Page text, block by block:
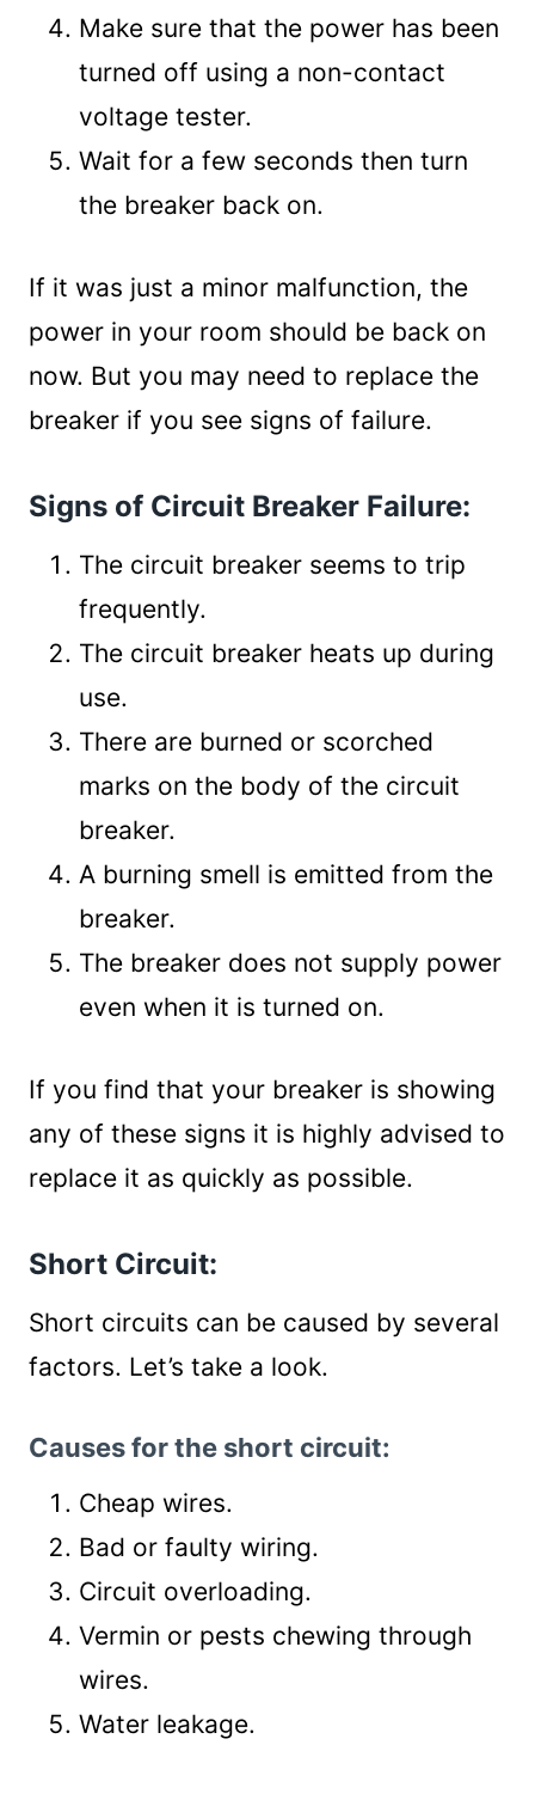
Make sure that the power has been
turned off using a non-contact
voltage tester.
Wait for a few seconds then turn
the breaker back on.
If it was just a minor malfunction, the
power in your room should be back on
now. But you may need to replace the
breaker if you see signs of failure.
Signs of Circuit Breaker Failure:
The circuit breaker seems to trip
frequently.
The circuit breaker heats up during
use.
There are burned or scorched
marks on the body of the circuit
breaker.
A burning smell is emitted from the
breaker.
The breaker does not supply power
even when it is turned on.
If you find that your breaker is showing
any of these signs it is highly advised to
replace it as quickly as possible.
Short Circuit:
Short circuits can be caused by several
factors. Let’s take a look.
Causes for the short circuit:
Cheap wires.
Bad or faulty wiring.
Circuit overloading.
Vermin or pests chewing through
wires.
Water leakage.